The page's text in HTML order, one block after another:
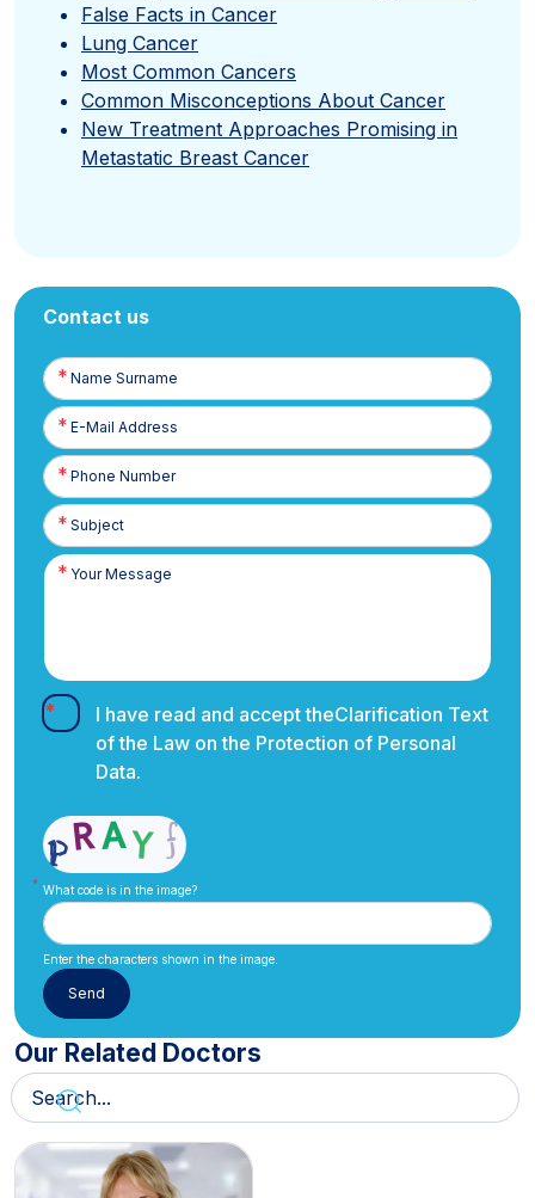
False Facts in Cancer
Lung Cancer
Most Common Cancers
Common Misconceptions About Cancer
New Treatment Approaches Promising in
Metastatic Breast Cancer
Contact us
Name
Surname
E-
Posta
Phone
Number
I have read and accept theClarification Text
of the Law on the Protection of Personal
Data.
What code is in the image?
Enter the characters shown in the image.
Our Related Doctors